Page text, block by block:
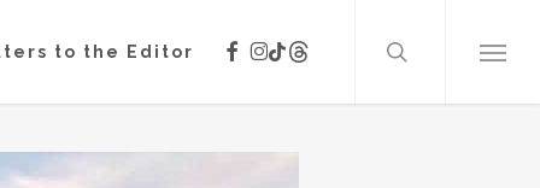
to the Editor facebook
instagram
tiktok
threads
Menu